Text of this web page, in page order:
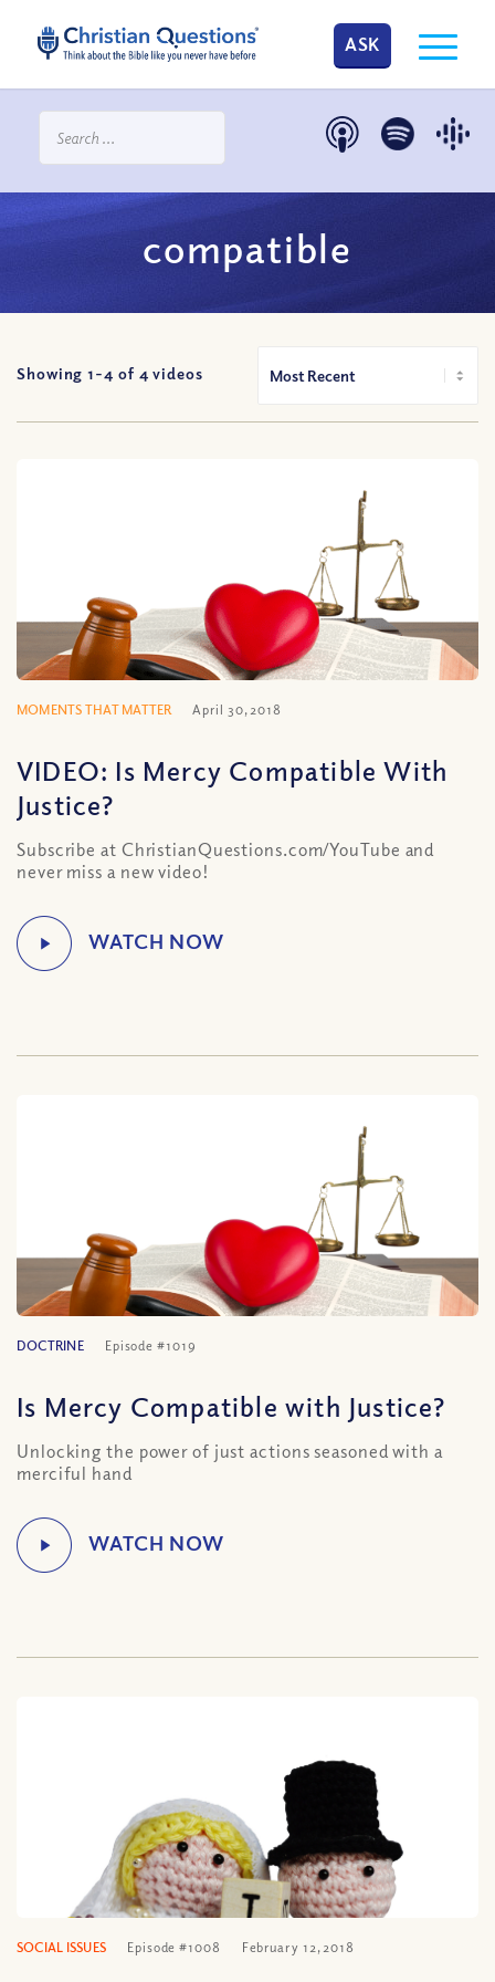
ASK
compatible
Showing 1-4 of 4 videos
MOMENTS THAT MATTER April 30, 2018
VIDEO: Is Mercy Compatible With
Justice?
Subscribe at ChristianQuestions.com/YouTube and
never miss a new video!
DOCTRINE Episode #1019
Is Mercy Compatible with Justice?
Unlocking the power of just actions seasoned with a
merciful hand
SOCIAL ISSUES Episode #1008 February 12, 2018